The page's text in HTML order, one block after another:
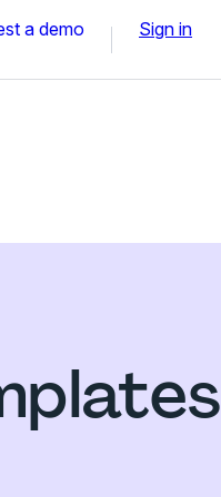
a demo Sign in